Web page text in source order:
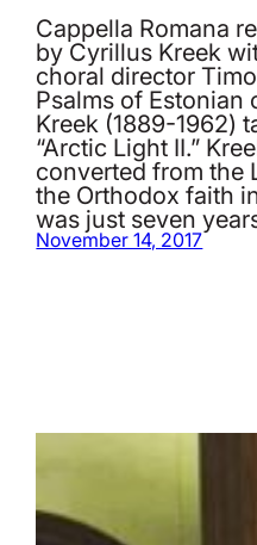
Cappella Romana
by Cyrillus Kreek
choral director
Psalms of
Kreek (1889-1962)
“Arctic Light II.”
converted from the
the Orthodox faith
was just seven
November 14, 2017